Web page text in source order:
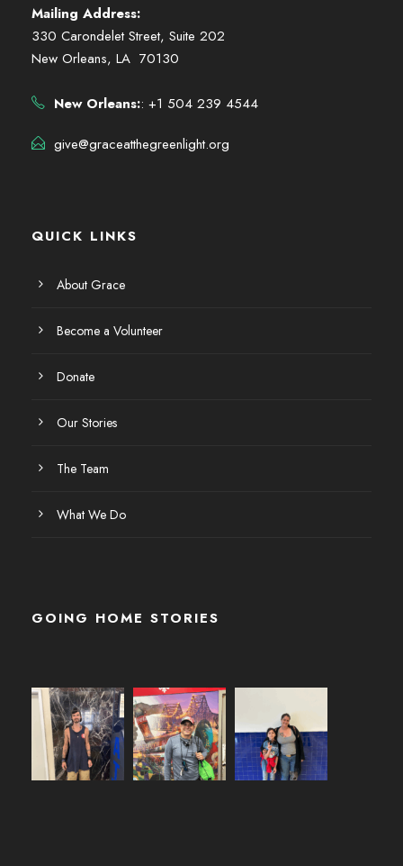
Mailing Address:
330 Carondelet Street, Suite 202
New Orleans, LA 70130
New Orleans:: +1 504 239 4544
give@graceatthegreenlight.org
QUICK LINKS
About Grace
Become a Volunteer
Donate
Our Stories
The Team
What We Do
GOING HOME STORIES